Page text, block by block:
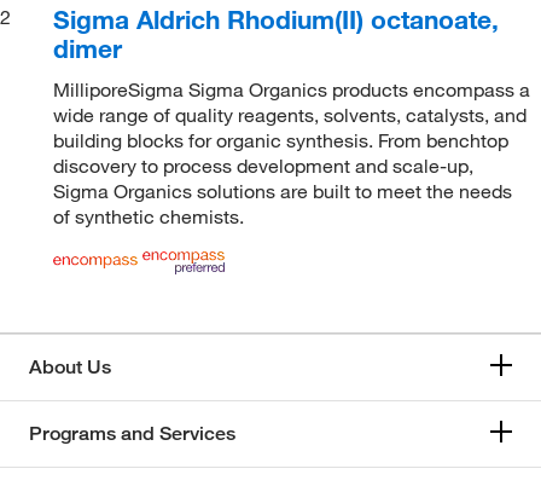
2
Sigma Aldrich Rhodium(II) octanoate,
dimer
MilliporeSigma Sigma Organics products encompass a
wide range of quality reagents, solvents, catalysts, and
building blocks for organic synthesis. From benchtop
discovery to process development and scale-up,
Sigma Organics solutions are built to meet the needs
of synthetic chemists.
About Us
Programs and Services